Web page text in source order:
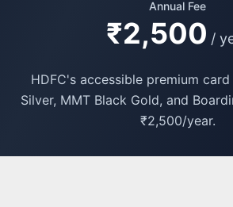
Annual Fee
₹2,500 /
HDFC's accessible premium
Silver, MMT Black Gold, and
₹2,500/year.